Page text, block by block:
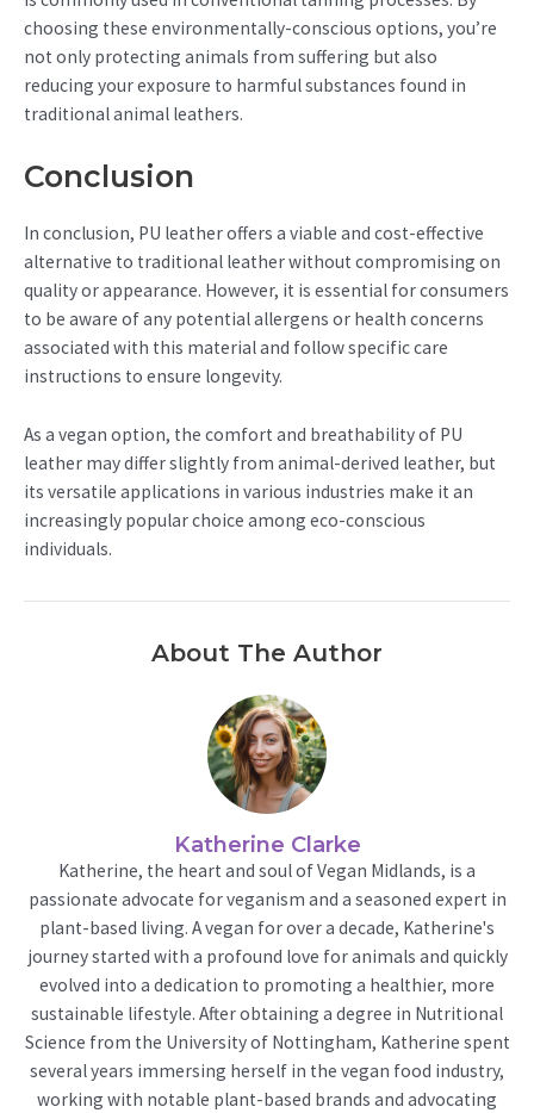
choosing these environmentally-conscious options, you’re
not only protecting animals from suffering but also
reducing your exposure to harmful substances found in
traditional animal leathers.
Conclusion
In conclusion, PU leather offers a viable and cost-effective
alternative to traditional leather without compromising on
quality or appearance. However, it is essential for consumers
to be aware of any potential allergens or health concerns
associated with this material and follow specific care
instructions to ensure longevity.
As a vegan option, the comfort and breathability of PU
leather may differ slightly from animal-derived leather, but
its versatile applications in various industries make it an
increasingly popular choice among eco-conscious
individuals.
About The Author
Katherine Clarke
Katherine, the heart and soul of Vegan Midlands, is a
passionate advocate for veganism and a seasoned expert in
plant-based living. A vegan for over a decade, Katherine's
journey started with a profound love for animals and quickly
evolved into a dedication to promoting a healthier, more
sustainable lifestyle. After obtaining a degree in Nutritional
Science from the University of Nottingham, Katherine spent
several years immersing herself in the vegan food industry,
working with notable plant-based brands and advocating